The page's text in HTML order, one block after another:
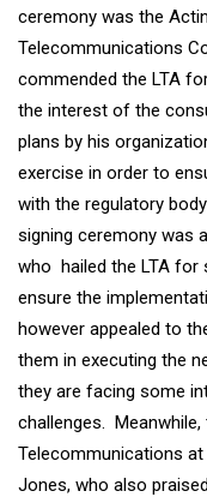
ceremony was the
Telecommunications
commended the LTA
the interest of the
plans by his
exercise in order to
with the regulatory
signing ceremony was
who hailed the LTA for
ensure the
however appealed to
them in executing the
they are facing some
challenges.
Telecommunications
Jones, who also